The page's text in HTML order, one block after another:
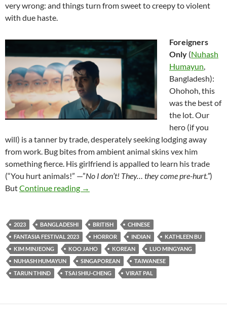
very wrong: and things turn from sweet to creepy to violent
with due haste.
Foreigners
Only (Nuhash
Humayun,
Bangladesh):
Ohohoh, this
was the best of
the lot. Our
hero (if you
will) is a tanner by trade, desperately seeking lodging away
from work. Bug bites from ambient animal skins vex him
something fierce. His girlfriend is appalled to learn his trade
(“You hurt animals!” —”No I don’t! They… they come pre-hurt.”)
ButContinue reading 2023 FANTASIA FILM FESTIVAL:
→
2023 BANGLADESHI BRITISH
CHINESE
FANTASIA FESTIVAL 2023
HORROR INDIAN
KATHLEEN BU
KIM MINJEONG
KOO JAHO KOREAN
LUO MINGYANG
NUHASH HUMAYUN
SINGAPOREAN
TAIWANESE
TARUN THIND
TSAI SHIU-CHENG VIRAT PAL